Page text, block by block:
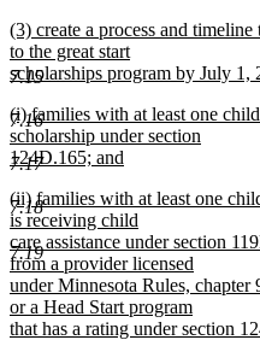
7.15
7.16
7.17
7.18
7.19
text
end
new
text
begin
(3) create a process and
to the great start
scholarships program by July 1,
text
end
new
text
begin
(i) families with at least one
scholarship under section
124D.165; and
text
end
new
text
begin
(ii) families with at least one
is receiving child
care assistance under section
from a provider licensed
under Minnesota Rules,
or a Head Start program
that has a rating under section